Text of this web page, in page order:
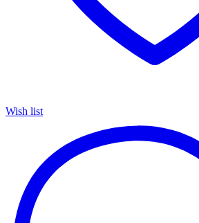
Wish list